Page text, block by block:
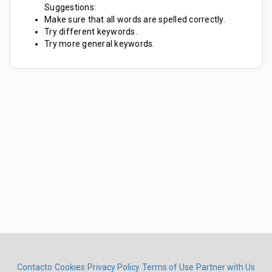
Suggestions:
Make sure that all words are spelled correctly.
Try different keywords.
Try more general keywords.
Contacto Cookies Privacy Policy Terms of Use Partner with Us